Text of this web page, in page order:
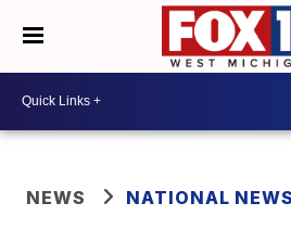
NEWS NATIONAL NEWS